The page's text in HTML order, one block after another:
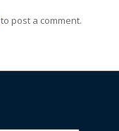
to post a comment.